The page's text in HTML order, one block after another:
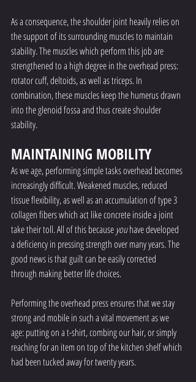
As a consequence, the shoulder joint heavily relies on
the support of its surrounding muscles to maintain
stability. The muscles which perform this job are
strengthened to a high degree in the overhead press:
rotator cuff, deltoids, as well as triceps. In
combination, these muscles keep the humerus drawn
into the glenoid fossa and thus create shoulder
stability.
MAINTAINING MOBILITY
As we age, performing simple tasks overhead becomes
increasingly difficult. Weakened muscles, reduced
tissue flexibility, as well as an accumulation of type 3
collagen fibers which act like concrete inside a joint
take their toll. All of this because you have developed
a deficiency in pressing strength over many years. The
good news is that guilt can be easily corrected
through making better life choices.
Performing the overhead press ensures that we stay
strong and mobile in such a vital movement as we
age: putting on a t-shirt, combing our hair, or simply
reaching for an item on top of the kitchen shelf which
had been tucked away for twenty years.